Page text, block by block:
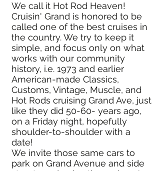
We call it Hot Rod Heaven!
Cruisin' Grand is honored to be
called one of the best cruises in
the country. We try to keep it
simple, and focus only on what
works with our community
history, i.e. 1973 and earlier
American-made Classics,
Customs, Vintage, Muscle, and
Hot Rods cruising Grand Ave, just
like they did 50-60- years ago,
on a Friday night, hopefully
shoulder-to-shoulder with a
date!
We invite those same cars to
park on Grand Avenue and side